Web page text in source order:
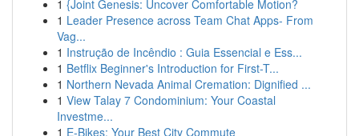
1 {Joint Genesis: Uncover Comfortable Motion?
1 Leader Presence across Team Chat Apps- From
Vag...
1 Instrução de Incêndio : Guia Essencial e Ess...
1 Betflix Beginner's Introduction for First-T...
1 Northern Nevada Animal Cremation: Dignified ...
1 View Talay 7 Condominium: Your Coastal
Investme...
1 E-Bikes: Your Best City Commute